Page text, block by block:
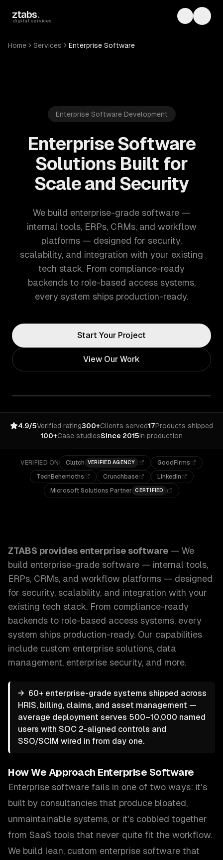
ztabs.
digital services Toggle
Home Services Enterprise Software
Enterprise Software Development
Enterprise Software
Solutions Built for
Scale and Security
We build enterprise-grade software —
internal tools, ERPs, CRMs, and workflow
platforms — designed for security,
scalability, and integration with your existing
tech stack. From compliance-ready
backends to role-based access systems,
every system ships production-ready.
Start Your Project
View Our Work
4.9/5Verified rating300+Clients served17Products shipped
100+Case studiesSince 2015In production
VERIFIED ON Clutch VERIFIED AGENCY
GoodFirms
TechBehemoths
Crunchbase
LinkedIn
Microsoft Solutions Partner CERTIFIED
ZTABS provides enterprise software — We
build enterprise-grade software — internal tools,
ERPs, CRMs, and workflow platforms — designed
for security, scalability, and integration with your
existing tech stack. From compliance-ready
backends to role-based access systems, every
system ships production-ready. Our capabilities
include custom enterprise solutions, data
management, enterprise security, and more.
→ 60+ enterprise-grade systems shipped across
HRIS, billing, claims, and asset management —
average deployment serves 500–10,000 named
users with SOC 2-aligned controls and
SSO/SCIM wired in from day one.
How We Approach Enterprise Software
Enterprise software fails in one of two ways: it's
built by consultancies that produce bloated,
unmaintainable systems, or it's cobbled together
from SaaS tools that never quite fit the workflow.
We build lean, custom enterprise software that